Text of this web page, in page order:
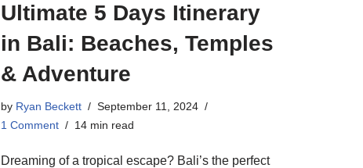
Ultimate 5 Days Itinerary
in Bali: Beaches, Temples
& Adventure
by Ryan Beckett
September 11, 2024
1 Comment
14 min read
Dreaming of a tropical escape? Bali’s the perfect